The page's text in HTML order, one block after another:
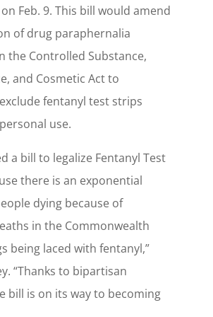
Feb. 9. This bill would amend
of drug paraphernalia
the Controlled Substance,
and Cosmetic Act to
fentanyl test strips
use.
a bill to legalize Fentanyl Test
there is an exponential
dying because of
in the Commonwealth
being laced with fentanyl,”
“Thanks to bipartisan
bill is on its way to becoming